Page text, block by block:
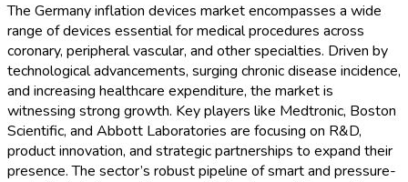
The Germany inflation devices market encompasses a wide
range of devices essential for medical procedures across
coronary, peripheral vascular, and other specialties. Driven by
technological advancements, surging chronic disease incidence,
and increasing healthcare expenditure, the market is
witnessing strong growth. Key players like Medtronic, Boston
Scientific, and Abbott Laboratories are focusing on R&D,
product innovation, and strategic partnerships to expand their
presence. The sector’s robust pipeline of smart and pressure-